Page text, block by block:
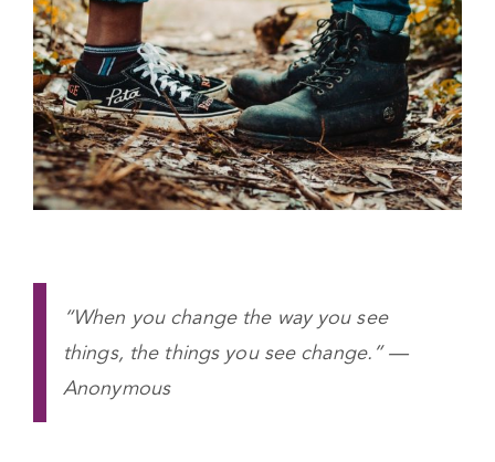
“When you change the way you see
things, the things you see change.” —
Anonymous